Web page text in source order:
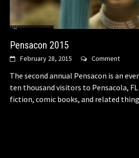
Pensacon 2015
February 28, 2015 Comment
The second annual Pensacon is an
ten thousand visitors to Pensacola,
fiction, comic books, and related